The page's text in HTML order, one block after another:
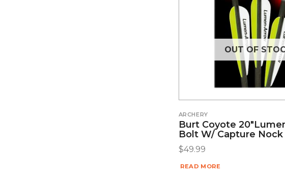
OUT OF
ARCHERY
Burt Coyote
Bolt W/ Capture Nock
$49.99
READ MORE